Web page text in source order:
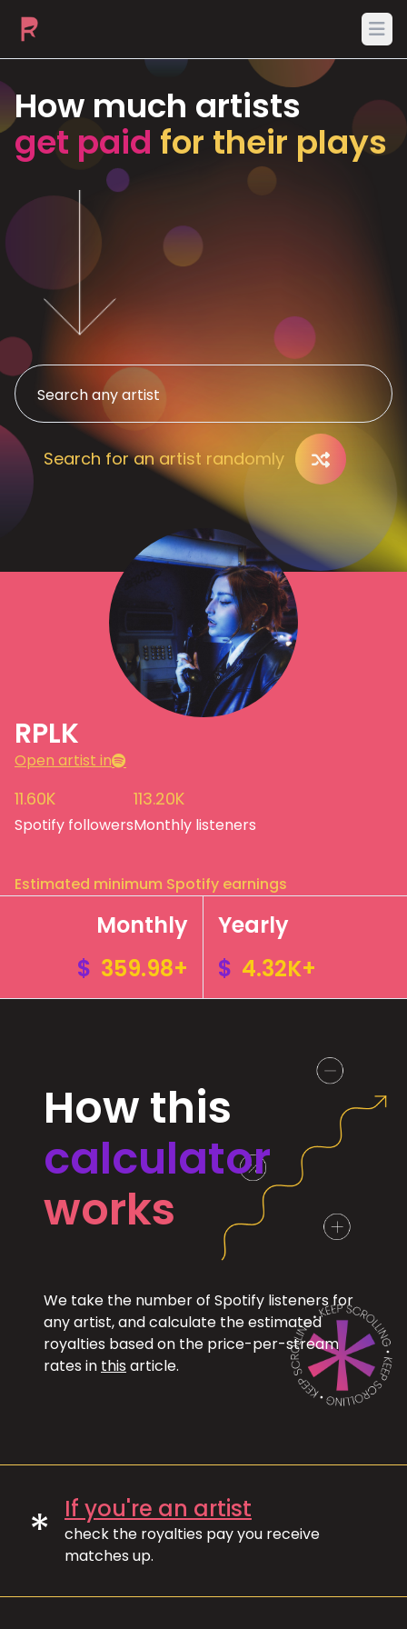
How much artists
get paid for their plays
Search for an artist randomly
RPLK
Open artist in
11.60K
Spotify followers
113.20K
Monthly listeners
Estimated minimum Spotify earnings
Monthly
$ 359.98+
Yearly
$ 4.32K+
How this
calculator
works
We take the number of Spotify listeners for
any artist, and calculate the estimated
royalties based on the price-per-stream
rates in this article.
* If you're an artist
check the royalties pay you receive
matches up.